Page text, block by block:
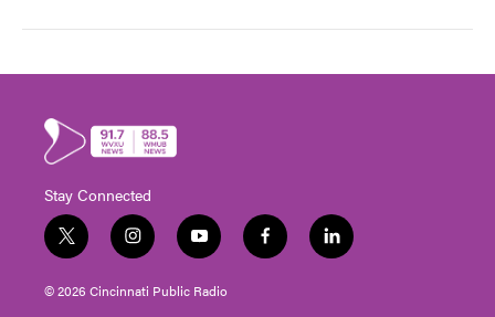
Stay Connected
t
w
i
t
i
n
s
t
y
o
u
t
f
a
l
i
© 2026 Cincinnati Public Radio